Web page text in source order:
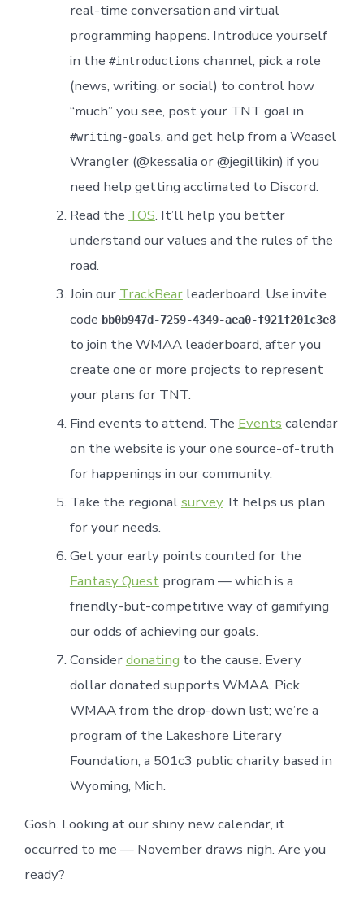
real-time conversation and virtual
programming happens. Introduce yourself
in the #introductions channel, pick a role
(news, writing, or social) to control how
“much” you see, post your TNT goal in
#writing-goals, and get help from a Weasel
Wrangler (@kessalia or @jegillikin) if you
need help getting acclimated to Discord.
Read the TOS. It’ll help you better
understand our values and the rules of the
road.
Join our TrackBearleaderboard. Use invite
code bb0b947d-7259-4349-aea0-f921f201c3e8
to join the WMAA leaderboard, after you
create one or more projects to represent
your plans for TNT.
Find events to attend. The Events calendar
on the website is your one source-of-truth
for happenings in our community.
Take the regionalsurvey. It helps us plan
for your needs.
Get your early points counted for the
Fantasy Questprogram — which is a
friendly-but-competitive way of gamifying
our odds of achieving our goals.
Considerdonating to the cause. Every
dollar donated supports WMAA. Pick
WMAA from the drop-down list; we’re a
program of the Lakeshore Literary
Foundation, a 501c3 public charity based in
Wyoming, Mich.
Gosh. Looking at our shiny new calendar, it
occurred to me — November draws nigh. Are you
ready?